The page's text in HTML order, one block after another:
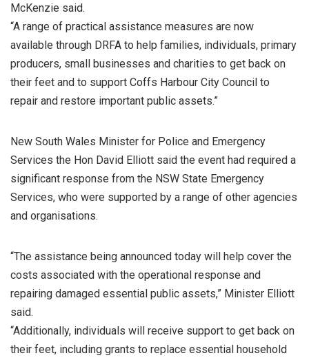
McKenzie said.
“A range of practical assistance measures are now
available through DRFA to help families, individuals, primary
producers, small businesses and charities to get back on
their feet and to support Coffs Harbour City Council to
repair and restore important public assets.”
New South Wales Minister for Police and Emergency
Services the Hon David Elliott said the event had required a
significant response from the NSW State Emergency
Services, who were supported by a range of other agencies
and organisations.
“The assistance being announced today will help cover the
costs associated with the operational response and
repairing damaged essential public assets,” Minister Elliott
said.
“Additionally, individuals will receive support to get back on
their feet, including grants to replace essential household